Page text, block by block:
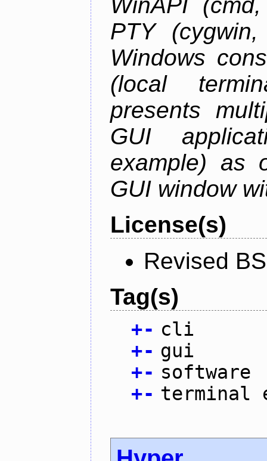
WinAPI
PTY
Windows
(local
presents
GUI
example) as
GUI window
License(s)
Revised
Tag(s)
+- cli
+- gui
+- software
+- terminal